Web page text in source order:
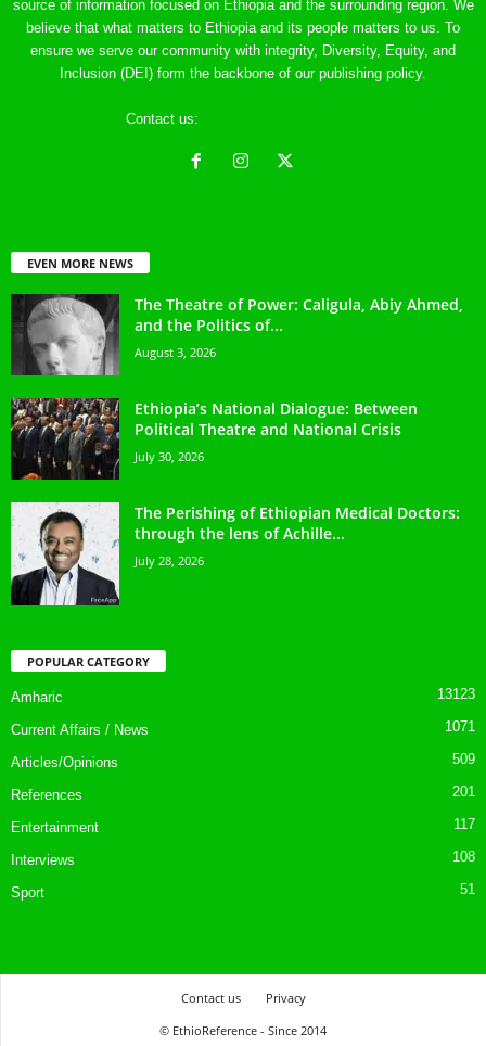
source of information focused on Ethiopia and the surrounding region. We
believe that what matters to Ethiopia and its people matters to us. To
ensure we serve our community with integrity, Diversity, Equity, and
Inclusion (DEI) form the backbone of our publishing policy.
Contact us:
EVEN MORE NEWS
The Theatre of Power: Caligula, Abiy Ahmed,
and the Politics of...
August 3, 2026
Ethiopia’s National Dialogue: Between
Political Theatre and National Crisis
July 30, 2026
The Perishing of Ethiopian Medical Doctors:
through the lens of Achille...
July 28, 2026
POPULAR CATEGORY
Amharic 13123
Current Affairs / News 1071
Articles/Opinions 509
References 201
Entertainment 117
Interviews 108
Sport 51
Contact us
Privacy
© EthioReference - Since 2014